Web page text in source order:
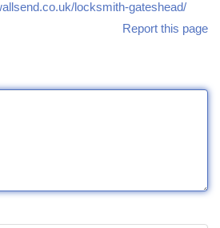
locksmith-gateshead/
Report this page